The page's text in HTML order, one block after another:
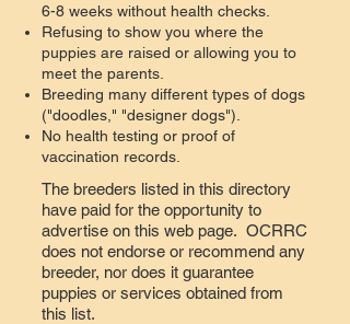
6-8 weeks without health checks.
Refusing to show you where the
puppies are raised or allowing you to
meet the parents.
Breeding many different types of dogs
("doodles," "designer dogs").
No health testing or proof of
vaccination records.
The breeders listed in this directory
have paid for the opportunity to
advertise on this web page. OCRRC
does not endorse or recommend any
breeder, nor does it guarantee
puppies or services obtained from
this list.